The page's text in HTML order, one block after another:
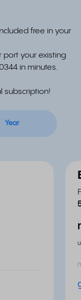
free in your
port your existing
in minutes.
subscription!
Year